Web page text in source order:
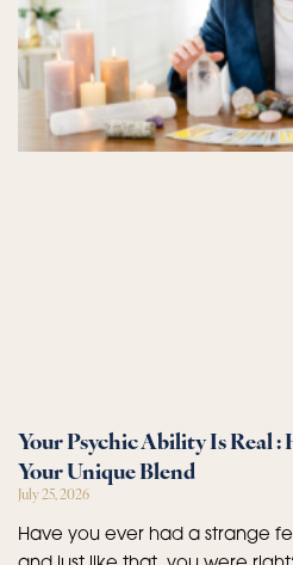
Your Psychic Ability Is Real :
Your Unique Blend
July 25, 2026
Have you ever had a strange